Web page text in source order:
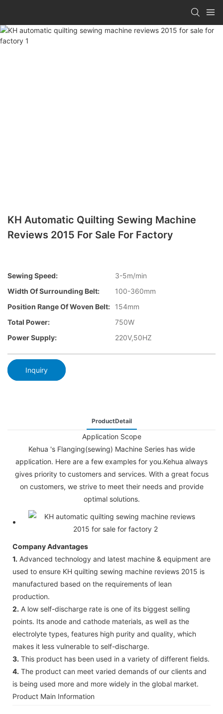
KH Automatic Quilting Sewing Machine
Reviews 2015 For Sale For Factory
Sewing Speed:
3-5m/min
Width Of Surrounding Belt:
100-360mm
Position Range Of Woven Belt:
154mm
Total Power:
750W
Power Supply:
220V,50HZ
Inquiry
ProductDetail
Application Scope
Kehua 's Flanging(sewing) Machine Series has wide
application. Here are a few examples for you.Kehua always
gives priority to customers and services. With a great focus
on customers, we strive to meet their needs and provide
optimal solutions.
Company Advantages
1. Advanced technology and latest machine & equipment are
used to ensure KH quilting sewing machine reviews 2015 is
manufactured based on the requirements of lean
production.
2. A low self-discharge rate is one of its biggest selling
points. Its anode and cathode materials, as well as the
electrolyte types, features high purity and quality, which
makes it less vulnerable to self-discharge.
3. This product has been used in a variety of different fields.
4. The product can meet varied demands of our clients and
is being used more and more widely in the global market.
Product Main Information